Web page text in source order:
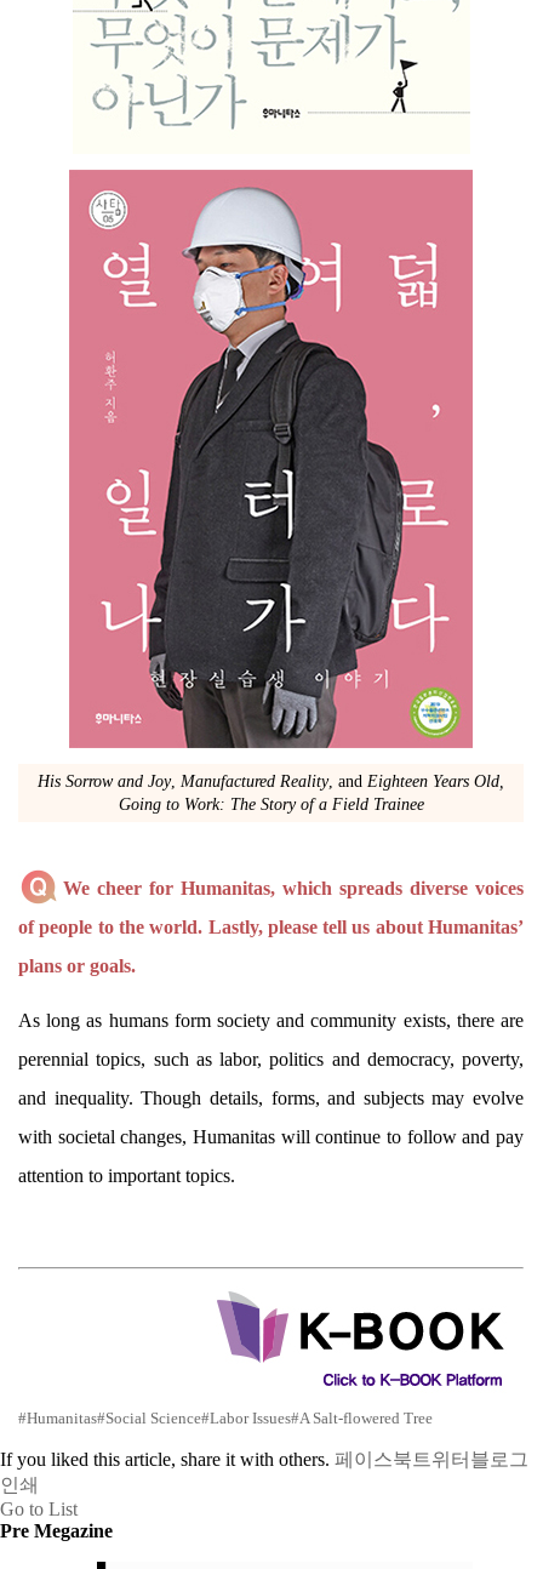
His Sorrow and Joy, Manufactured Reality, and Eighteen Years Old,
Going to Work: The Story of a Field Trainee
We cheer for Humanitas, which spreads diverse voices
of people to the world. Lastly, please tell us about Humanitas’
plans or goals.
As long as humans form society and community exists, there are
perennial topics, such as labor, politics and democracy, poverty,
and inequality. Though details, forms, and subjects may evolve
with societal changes, Humanitas will continue to follow and pay
attention to important topics.
#Humanitas#Social Science#Labor Issues#A Salt-flowered Tree
If you liked this article, share it with others. 페이스북 트위터 블로그
인쇄
Go to List
Pre Megazine